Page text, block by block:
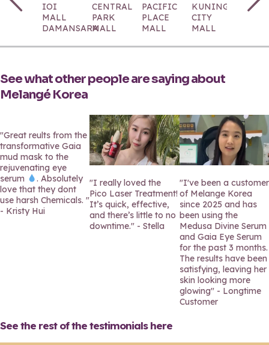
IOI
MALL
DAMANSARA
CENTRAL
PARK
MALL
PACIFIC
PLACE
MALL
KUNINGAN
CITY
MALL
See what other people are saying about
Melangé Korea
"Great reults from the
transformative Gaia
mud mask to the
rejuvenating eye
serum
. Absolutely
love that they dont
use harsh Chemicals. "
- Kristy Hui
"I really loved the
Pico Laser Treatment!
It’s quick, effective,
and there’s little to no
downtime." - Stella
"I've been a customer
of Melange Korea
since 2025 and has
been using the
Medusa Divine Serum
and Gaia Eye Serum
for the past 3 months.
The results have been
satisfying, leaving her
skin looking more
glowing" - Longtime
Customer
See the rest of the testimonials here